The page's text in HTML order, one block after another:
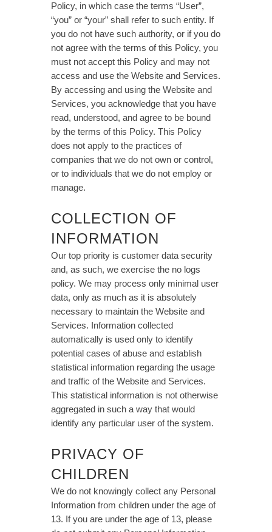
Policy, in which case the terms “User”,
“you” or “your” shall refer to such entity. If
you do not have such authority, or if you do
not agree with the terms of this Policy, you
must not accept this Policy and may not
access and use the Website and Services.
By accessing and using the Website and
Services, you acknowledge that you have
read, understood, and agree to be bound
by the terms of this Policy. This Policy
does not apply to the practices of
companies that we do not own or control,
or to individuals that we do not employ or
manage.
COLLECTION OF
INFORMATION
Our top priority is customer data security
and, as such, we exercise the no logs
policy. We may process only minimal user
data, only as much as it is absolutely
necessary to maintain the Website and
Services. Information collected
automatically is used only to identify
potential cases of abuse and establish
statistical information regarding the usage
and traffic of the Website and Services.
This statistical information is not otherwise
aggregated in such a way that would
identify any particular user of the system.
PRIVACY OF
CHILDREN
We do not knowingly collect any Personal
Information from children under the age of
13. If you are under the age of 13, please